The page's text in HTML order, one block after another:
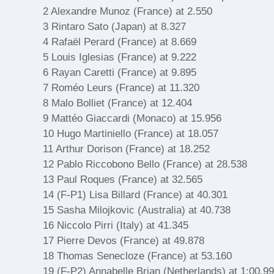
2 Alexandre Munoz (France) at 2.550
3 Rintaro Sato (Japan) at 8.327
4 Rafaël Perard (France) at 8.669
5 Louis Iglesias (France) at 9.222
6 Rayan Caretti (France) at 9.895
7 Roméo Leurs (France) at 11.320
8 Malo Bolliet (France) at 12.404
9 Mattéo Giaccardi (Monaco) at 15.956
10 Hugo Martiniello (France) at 18.057
11 Arthur Dorison (France) at 18.252
12 Pablo Riccobono Bello (France) at 28.538
13 Paul Roques (France) at 32.565
14 (F-P1) Lisa Billard (France) at 40.301
15 Sasha Milojkovic (Australia) at 40.738
16 Niccolo Pirri (Italy) at 41.345
17 Pierre Devos (France) at 49.878
18 Thomas Senecloze (France) at 53.160
19 (F-P2) Annabelle Brian (Netherlands) at